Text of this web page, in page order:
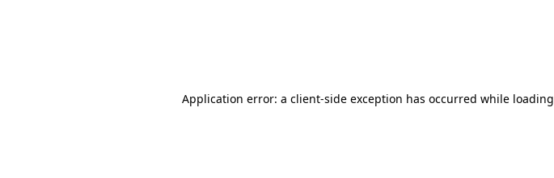
Application error: a client-side exception has occurred while loading